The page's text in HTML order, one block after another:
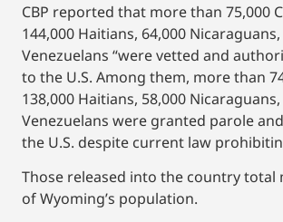
CBP reported that more than 75,000
144,000 Haitians, 64,000
Venezuelans “were vetted and
to the U.S. Among them, more than
138,000 Haitians, 58,000
Venezuelans were granted parole
the U.S. despite current law
Those released into the country total
of Wyoming’s population.